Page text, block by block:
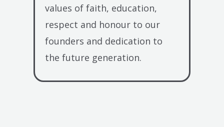
values of faith, education,
respect and honour to our
founders and dedication to
the future generation.